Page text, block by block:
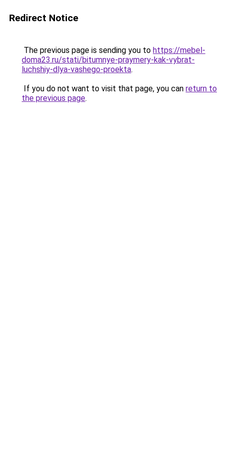
Redirect Notice
The previous page is sending you to https://mebel-
doma23.ru/stati/bitumnye-praymery-kak-vybrat-
luchshiy-dlya-vashego-proekta.
If you do not want to visit that page, you can return to
the previous page.